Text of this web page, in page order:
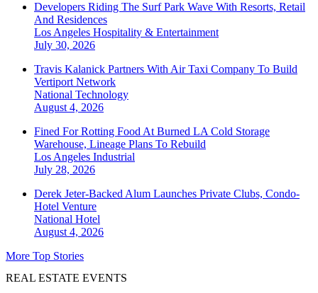
Developers Riding The Surf Park Wave With Resorts, Retail
And Residences
Los Angeles Hospitality & Entertainment
July 30, 2026
Travis Kalanick Partners With Air Taxi Company To Build
Vertiport Network
National Technology
August 4, 2026
Fined For Rotting Food At Burned LA Cold Storage
Warehouse, Lineage Plans To Rebuild
Los Angeles Industrial
July 28, 2026
Derek Jeter-Backed Alum Launches Private Clubs, Condo-
Hotel Venture
National Hotel
August 4, 2026
More Top Stories
REAL ESTATE EVENTS